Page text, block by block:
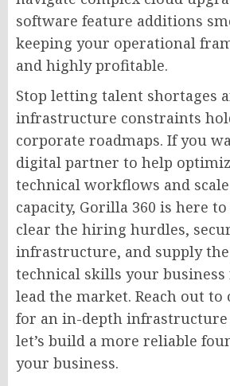
software feature additions
keeping your operational
and highly profitable.
Stop letting talent shortages
infrastructure constraints
corporate roadmaps. If you
digital partner to help
technical workflows and
capacity, Gorilla 360 is here
clear the hiring hurdles,
infrastructure, and supply
technical skills your
lead the market. Reach out
for an in-depth infrastructure
let’s build a more reliable
your business.